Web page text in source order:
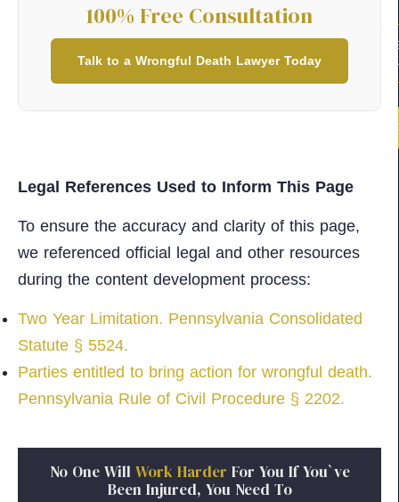
100%
100% Free Consultation
Talk to a Wrongful Death Lawyer Today
Legal References Used to Inform This Page
To ensure the accuracy and clarity of this page,
we referenced official legal and other resources
during the content development process:​​
Two Year Limitation. Pennsylvania Consolidated
Statute § 5524.
Parties entitled to bring action for wrongful death.
Pennsylvania Rule of Civil Procedure § 2202.
NoOneWill WorkHarder For You IfYou`ve
Been Injured, You Need To